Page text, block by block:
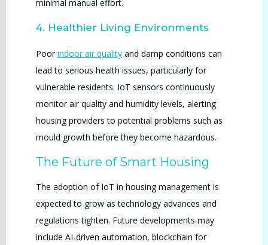
minimal manual effort.
4. Healthier Living Environments
Poorindoor air quality and damp conditions can
lead to serious health issues, particularly for
vulnerable residents. IoT sensors continuously
monitor air quality and humidity levels, alerting
housing providers to potential problems such as
mould growth before they become hazardous.
The Future of Smart Housing
The adoption of IoT in housing management is
expected to grow as technology advances and
regulations tighten. Future developments may
include AI-driven automation, blockchain for